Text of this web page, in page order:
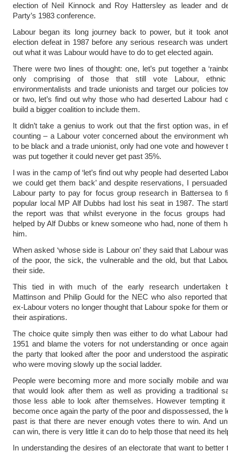
election of Neil Kinnock and Roy Hattersley as leader and
Party’s 1983 conference.
Labour began its long journey back to power, but it took
election defeat in 1987 before any serious research was
out what it was Labour would have to do to get elected again.
There were two lines of thought: one, let’s put together a
only comprising of those that still vote Labour, ethnic
environmentalists and trade unionists and target our policies
or two, let’s find out why those who had deserted Labour had
build a bigger coalition to include them.
It didn’t take a genius to work out that the first option was, in
counting – a Labour voter concerned about the environment
to be black and a trade unionist, only had one vote and however
was put together it could never get past 35%.
I was in the camp of ‘let’s find out why people had deserted
we could get them back’ and despite reservations, I
Labour party to pay for focus group research in Battersea to
popular local MP Alf Dubbs had lost his seat in 1987. The
the report was that whilst everyone in the focus groups had
helped by Alf Dubbs or knew someone who had, none of them
him.
When asked ‘whose side is Labour on’ they said that Labour
of the poor, the sick, the vulnerable and the old, but that
their side.
This tied in with much of the early research undertaken
Mattinson and Philip Gould for the NEC who also reported
ex-Labour voters no longer thought that Labour spoke for them
their aspirations.
The choice quite simply then was either to do what Labour
1951 and blame the voters for not understanding or once
the party that looked after the poor and understood the
who were moving slowly up the social ladder.
People were becoming more and more socially mobile and
that would look after them as well as providing a traditional
those less able to look after themselves. However tempting
become once again the party of the poor and dispossessed, the
past is that there are never enough votes there to win. And
can win, there is very little it can do to help those that need its
In understanding the desires of an electorate that want to better